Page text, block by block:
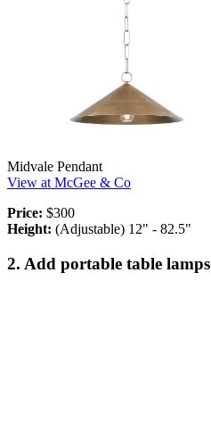
Midvale Pendant
View at McGee & Co
Price: $300
Height: (Adjustable) 12" - 82.5"
2. Add portable table lamps